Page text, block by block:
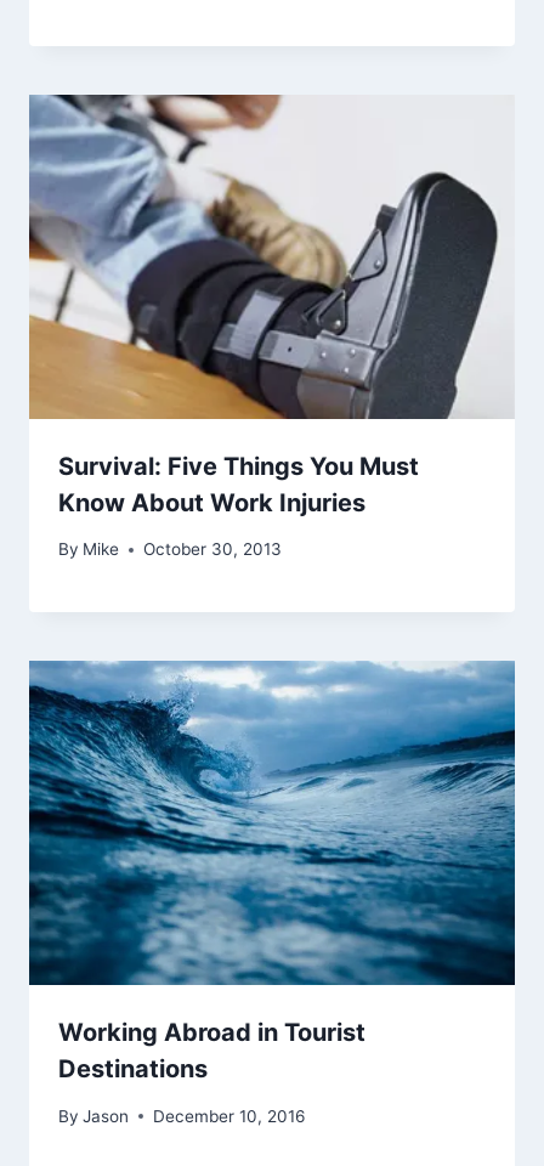
Survival: Five Things You Must
Know About Work Injuries
By Mike October 30, 2013
Working Abroad in Tourist
Destinations
By Jason December 10, 2016